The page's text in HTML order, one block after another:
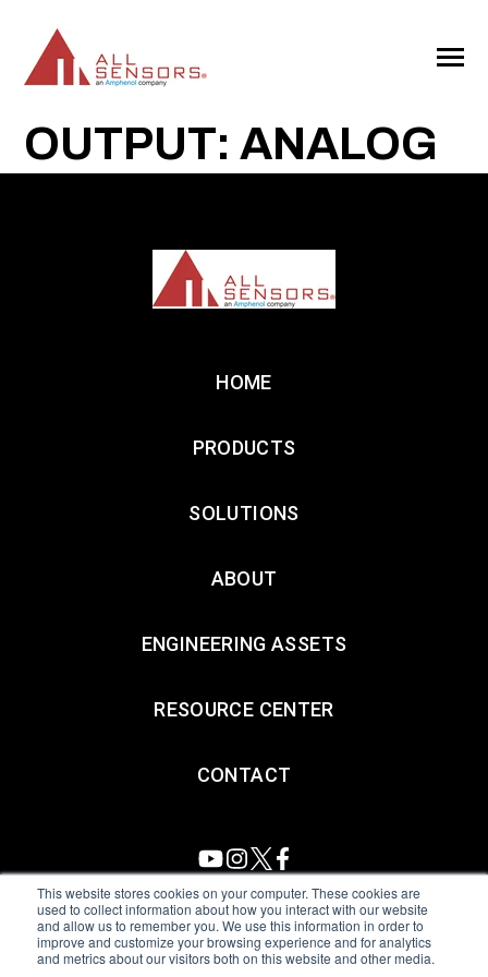
This website stores cookies on your computer. These cookies are
used to collect information about how you interact with our website
and allow us to remember you. We use this information in order to
improve and customize your browsing experience and for analytics
and metrics about our visitors both on this website and other media.
CONTENT
Toggle
OUTPUT: ANALOG
HOME
PRODUCTS
SOLUTIONS
ABOUT
ENGINEERING ASSETS
RESOURCE CENTER
CONTACT
All Sensors. All rights reserved.Terms of Use|Privacy Policy
Amphenol Anti-Human Trafficking & Slavery Statement